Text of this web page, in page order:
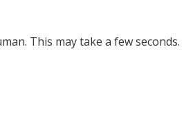
This may take a few seconds.